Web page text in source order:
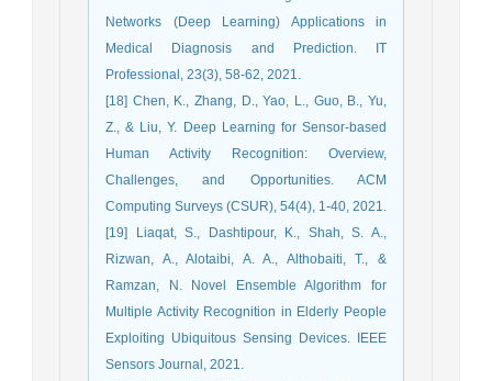
Networks (Deep Learning) Applications in
Medical Diagnosis and Prediction. IT
Professional, 23(3), 58-62, 2021.
[18] Chen, K., Zhang, D., Yao, L., Guo, B., Yu,
Z., & Liu, Y. Deep Learning for Sensor-based
Human Activity Recognition: Overview,
Challenges, and Opportunities. ACM
Computing Surveys (CSUR), 54(4), 1-40, 2021.
[19] Liaqat, S., Dashtipour, K., Shah, S. A.,
Rizwan, A., Alotaibi, A. A., Althobaiti, T., &
Ramzan, N. Novel Ensemble Algorithm for
Multiple Activity Recognition in Elderly People
Exploiting Ubiquitous Sensing Devices. IEEE
Sensors Journal, 2021.